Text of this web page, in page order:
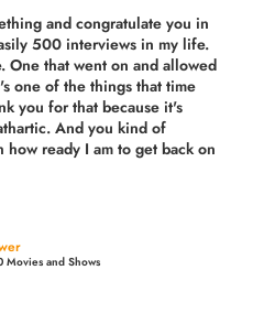
and congratulate you in
500 interviews in my life.
One that went on and allowed
one of the things that time
you for that because it's
And you kind of
ready I am to get back on
and Shows